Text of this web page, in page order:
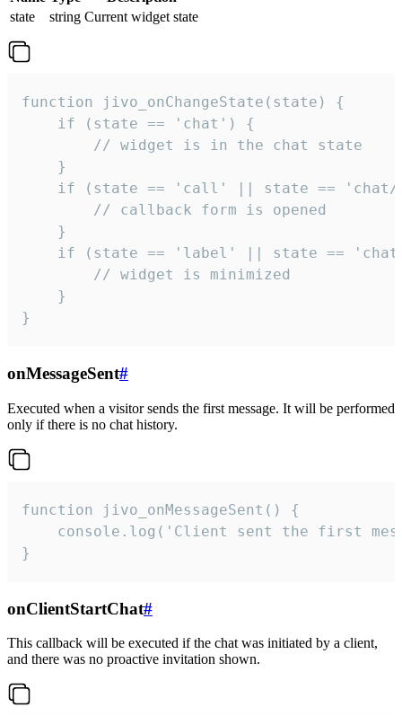
state
string Current widget state
function jivo_onChangeState(state) {
    if (state == 'chat') {
        // widget is in the chat state
    }
if (state == 'call' || state ==
        // callback form is opened
    }
if (state == 'label' || state ==
        // widget is minimized
    }
}
onMessageSent#
Executed when a visitor sends the first message. It will be performed
only if there is no chat history.
function jivo_onMessageSent() {
console.log('Client sent the first
}
onClientStartChat#
This callback will be executed if the chat was initiated by a client,
and there was no proactive invitation shown.